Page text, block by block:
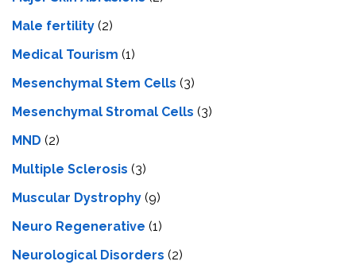
Male fertility (2)
Medical Tourism (1)
Mesenchymal Stem Cells (3)
Mesenchymal Stromal Cells (3)
MND (2)
Multiple Sclerosis (3)
Muscular Dystrophy (9)
Neuro Regenerative (1)
Neurological Disorders (2)